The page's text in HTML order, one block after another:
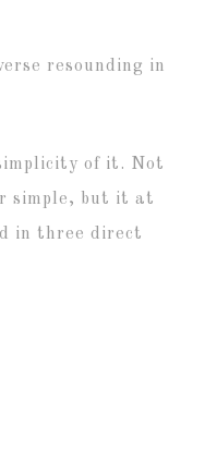
resounding in
of it. Not
simple, but it at
in three direct